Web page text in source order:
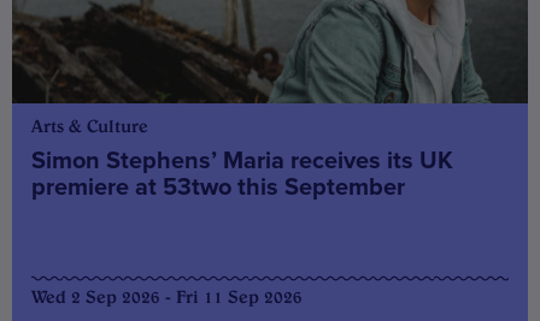
Arts & Culture
Simon Stephens’ Maria receives its UK
premiere at 53two this September
Wed 2 Sep 2026 - Fri 11 Sep 2026